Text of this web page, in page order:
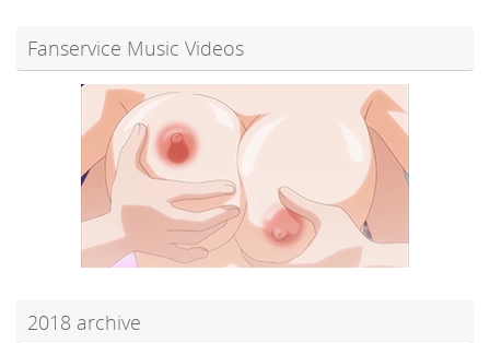
Fanservice Music Videos
2018 archive